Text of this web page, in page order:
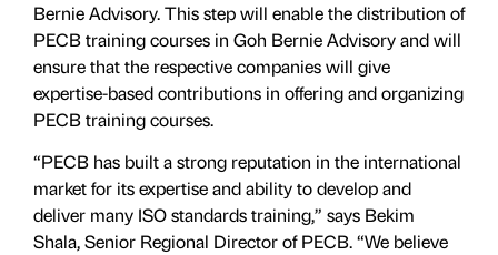
Bernie Advisory. This step will enable the distribution of
PECB training courses in Goh Bernie Advisory and will
ensure that the respective companies will give
expertise-based contributions in offering and organizing
PECB training courses.
“PECB has built a strong reputation in the international
market for its expertise and ability to develop and
deliver many ISO standards training,” says Bekim
Shala, Senior Regional Director of PECB. “We believe